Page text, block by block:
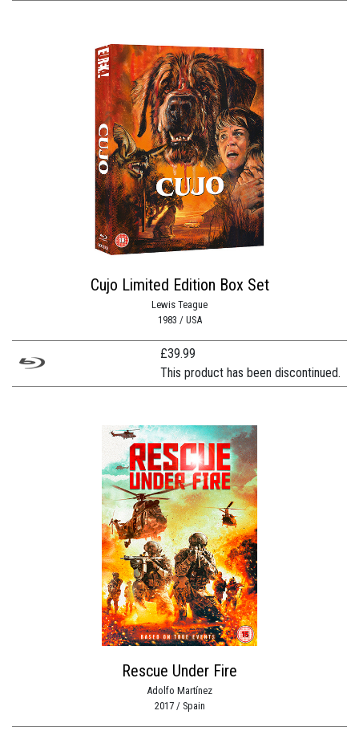
Cujo Limited Edition Box Set
Lewis Teague
1983 / USA
£39.99
This product has been discontinued.
Rescue Under Fire
Adolfo Martínez
2017 / Spain